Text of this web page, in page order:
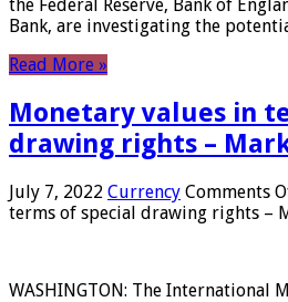
the Federal Reserve, Bank of
Bank, are investigating the
Read More »
Monetary values ​​in
drawing rights –
July 7, 2022 Currency Comments
terms of special drawing rights –
WASHINGTON: The International